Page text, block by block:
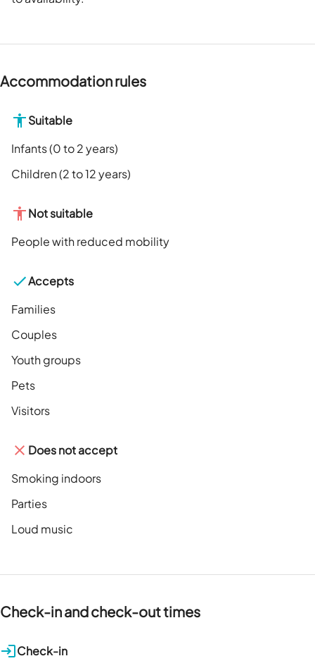
Accommodation rules
Suitable
Infants (0 to 2 years)
Children (2 to 12 years)
Not suitable
People with reduced mobility
Accepts
Families
Couples
Youth groups
Pets
Visitors
Does not accept
Smoking indoors
Parties
Loud music
Check-in and check-out times
Check-in